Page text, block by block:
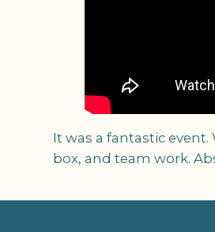
It was a fantastic
box, and team work.